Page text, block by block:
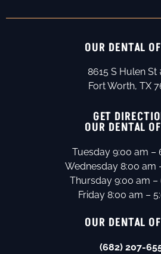
OUR DENTAL
8615 S Hulen St
Fort Worth, TX
GET
OUR DENTAL
Tuesday 9:00 am –
Wednesday 8:00 am
Thursday 9:00 am –
Friday 8:00 am –
OUR DENTAL
(682) 207-